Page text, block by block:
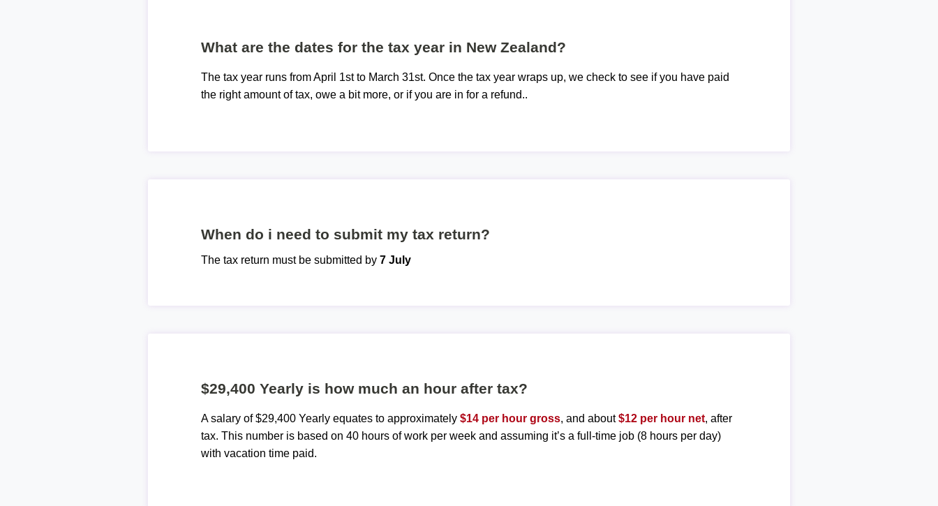
What are the dates for the tax year in New Zealand?
The tax year runs from April 1st to March 31st. Once the tax year wraps up, we check to see if you have paid
the right amount of tax, owe a bit more, or if you are in for a refund..
When do i need to submit my tax return?
The tax return must be submitted by7 July
$29,400 Yearly is how much an hour after tax?
A salary of $29,400 Yearly equates to approximately$14 per hour gross, and about$12 per hour net, after
tax. This number is based on 40 hours of work per week and assuming it’s a full-time job (8 hours per day)
with vacation time paid.